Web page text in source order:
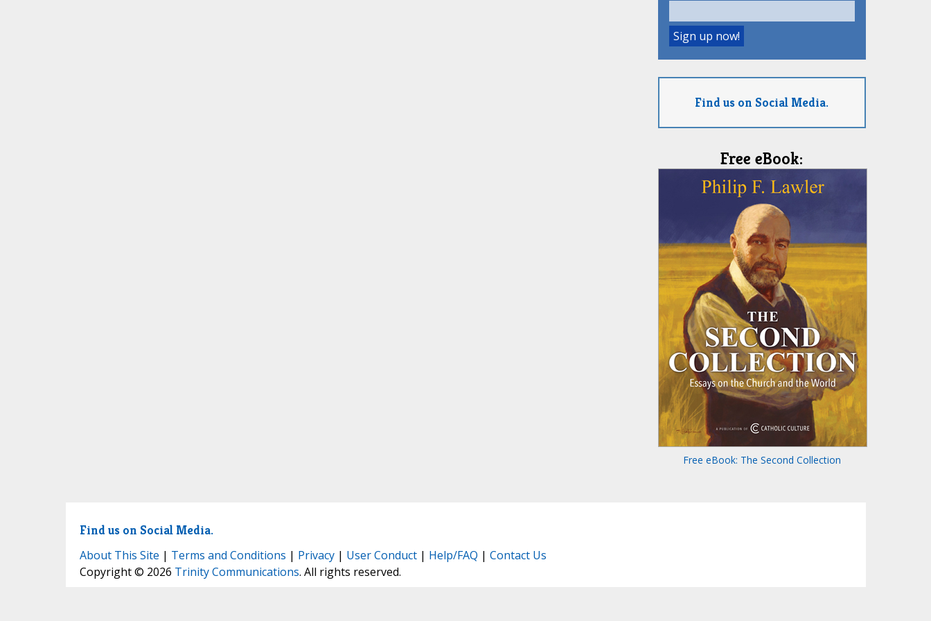
Find us on Social Media.
Free eBook:
Free eBook: The Second Collection
Find us on Social Media.
About This Site | Terms and Conditions | Privacy| User Conduct| Help/FAQ | Contact Us
Copyright © 2026 Trinity Communications. All rights reserved.